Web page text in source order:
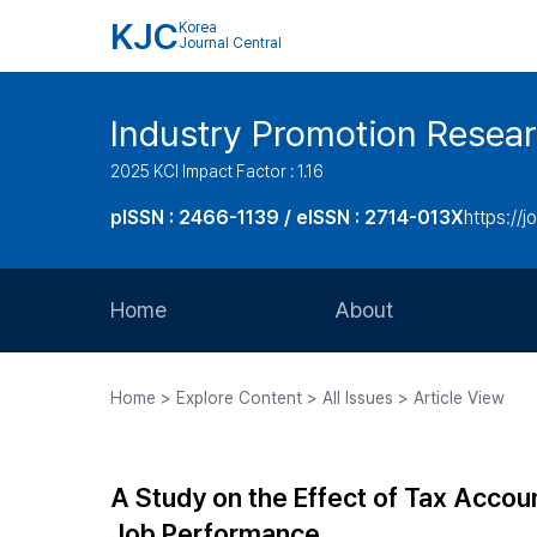
KJC Korea
Journal Central
Industry Promotion
2025 KCI Impact Factor : 1.16
pISSN : 2466-1139 / eISSN : 2714-013Xhttps://
Home About
Journal Staff
Home > Explore Content > All Issues > Article View
A Study on the Effect of Tax